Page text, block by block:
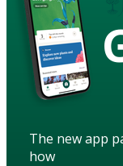
The new app
how